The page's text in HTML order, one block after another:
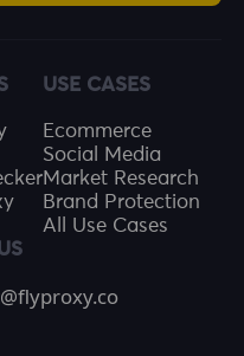
USE CASES
Ecommerce
Social Media
Market Research
Brand Protection
All Use Cases